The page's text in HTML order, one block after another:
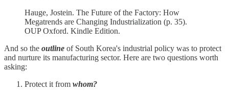
Hauge, Jostein. The Future of the Factory: How
Megatrends are Changing Industrialization (p. 35).
OUP Oxford. Kindle Edition.
And so the outline of South Korea's industrial policy was to protect
and nurture its manufacturing sector. Here are two questions worth
asking:
Protect it from whom?